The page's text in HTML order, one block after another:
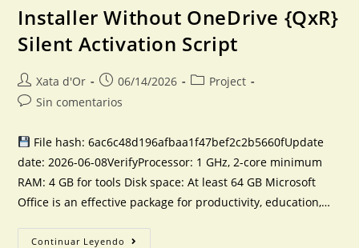
Installer Without OneDrive {QxR}
Silent Activation Script
Xata d'Or 06/14/2026
Project
Sin comentarios
File hash: 6ac6c48d196afbaa1f47bef2c2b5660fUpdate
date: 2026-06-08VerifyProcessor: 1 GHz, 2-core minimum
RAM: 4 GB for tools Disk space: At least 64 GB Microsoft
Office is an effective package for productivity, education,…
Continuar Leyendo